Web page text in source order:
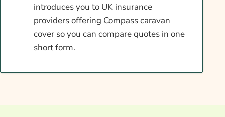
introduces you to UK insurance
providers offering Compass caravan
cover so you can compare quotes in one
short form.